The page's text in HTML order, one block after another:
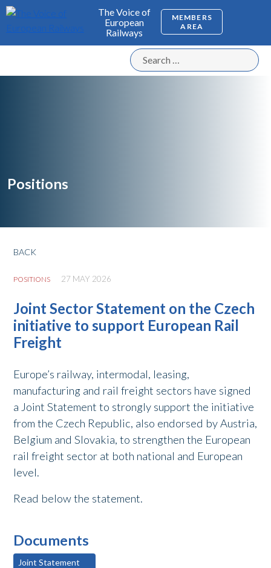
The Voice of
European
Railways
MEMBERS
AREA
Positions
BACK
POSITIONS 27 MAY 2026
Joint Sector Statement on the Czech
initiative to support European Rail
Freight
Europe’s railway, intermodal, leasing,
manufacturing and rail freight sectors have signed
a Joint Statement to strongly support the initiative
from the Czech Republic, also endorsed by Austria,
Belgium and Slovakia, to strengthen the European
rail freight sector at both national and European
level.
Read below the statement.
Documents
Joint Statement